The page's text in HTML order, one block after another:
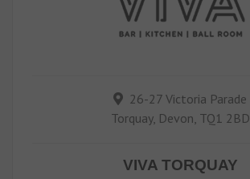
26-27 Victoria Parade
Torquay, Devon, TQ1 2BD
VIVA TORQUAY